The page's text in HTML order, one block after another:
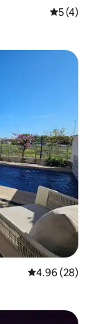
5 out of
5 (4)
4.96 out of 5
4.96 (28)